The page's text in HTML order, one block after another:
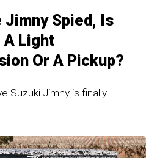
Jimny Spied, Is
A Light
Or A Pickup?
Suzuki Jimny is finally